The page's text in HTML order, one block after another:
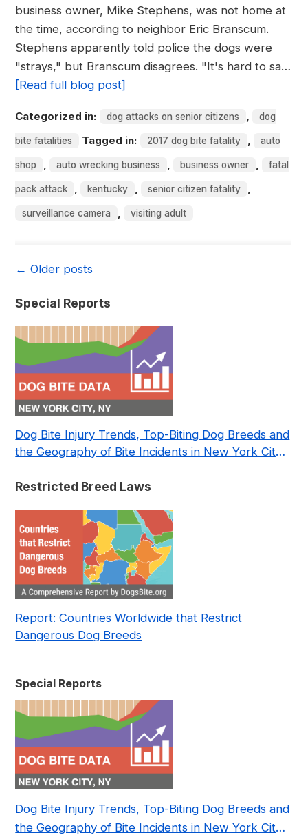
business owner, Mike Stephens, was not home at
the time, according to neighbor Eric Branscum.
Stephens apparently told police the dogs were
"strays," but Branscum disagrees. "It's hard to sa…
[Read full blog post]
Categorized in: dog attacks on senior citizens , dog
bite fatalities Tagged in: 2017 dog bite fatality , auto
shop , auto wrecking business , business owner , fatal
pack attack , kentucky , senior citizen fatality ,
surveillance camera , visiting adult
← Older posts
Special Reports
Dog Bite Injury Trends, Top-Biting Dog Breeds and
the Geography of Bite Incidents in New York City
Restricted Breed Laws
Report: Countries Worldwide that Restrict
Dangerous Dog Breeds
Special Reports
Dog Bite Injury Trends, Top-Biting Dog Breeds and
the Geography of Bite Incidents in New York City